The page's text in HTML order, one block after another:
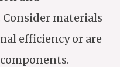
materials
efficiency or are